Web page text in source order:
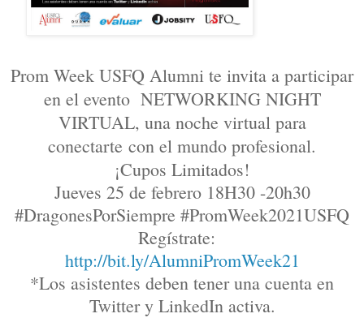
Prom Week USFQ Alumni te invita a participar
en el evento NETWORKING NIGHT
VIRTUAL, una noche virtual para
conectarte con el mundo profesional.
¡Cupos Limitados!
Jueves 25 de febrero 18H30 -20h30
#DragonesPorSiempre #PromWeek2021USFQ
Regístrate:
http://bit.ly/AlumniPromWeek21
*Los asistentes deben tener una cuenta en
Twitter y LinkedIn activa.